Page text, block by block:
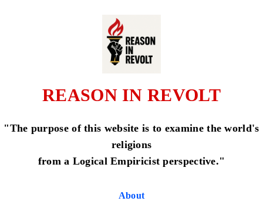
REASON IN REVOLT
"The purpose of this website is to examine the world's
religions
from a Logical Empiricist perspective."
About